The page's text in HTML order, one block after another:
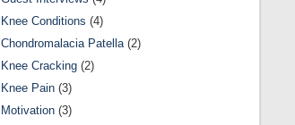
Knee Conditions (4)
Chondromalacia Patella(2)
Knee Cracking (2)
Knee Pain (3)
Motivation (3)